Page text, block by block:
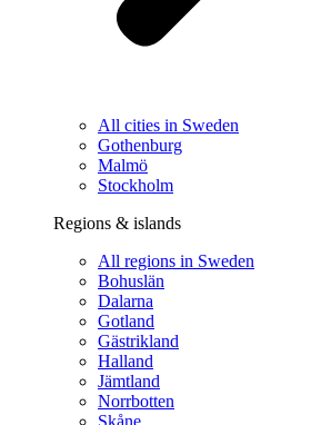
All cities in Sweden
Gothenburg
Malmö
Stockholm
Regions & islands
All regions in Sweden
Bohuslän
Dalarna
Gotland
Gästrikland
Halland
Jämtland
Norrbotten